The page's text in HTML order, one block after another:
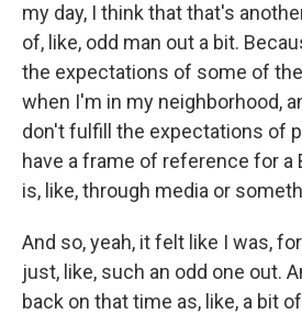
my day, I think that that's
of, like, odd man out a bit.
the expectations of some of
when I'm in my neighborhood,
don't fulfill the expectations of
have a frame of reference for a
is, like, through media or
And so, yeah, it felt like I was,
just, like, such an odd one out.
back on that time as, like, a bit